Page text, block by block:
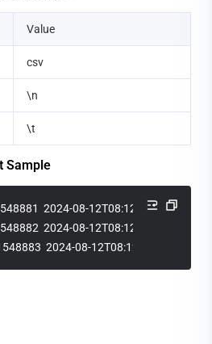
Value
csv
\n
\t
Sample
2024-08-12T08:12:15Z  1.1.1.1
2024-08-12T08:12:30Z  2.2.2.2
2024-08-12T08:12:45Z  3.3.3.3